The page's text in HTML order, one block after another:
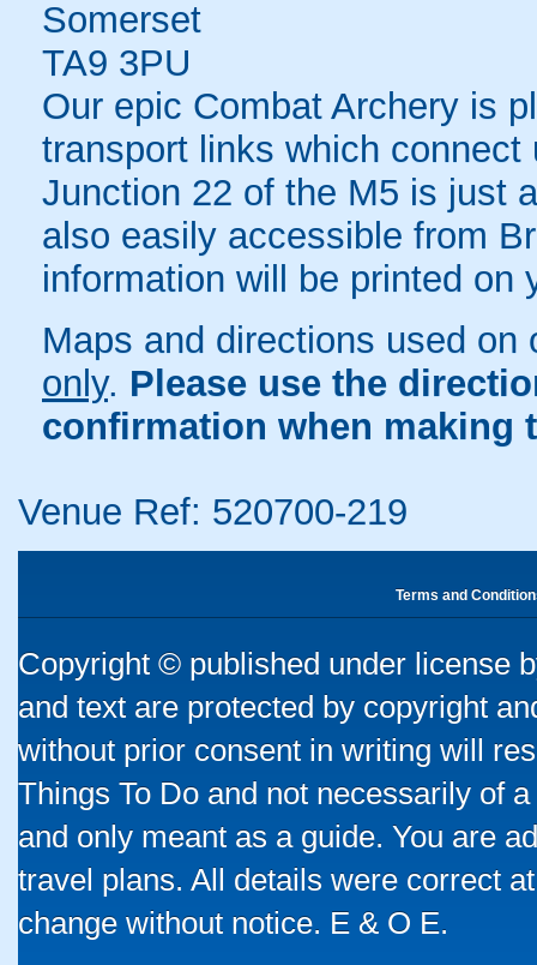
Somerset
TA9 3PU
Our epic Combat Archery is
transport links which
Junction 22 of the M5 is just
also easily accessible from
information will be printed on
Maps and directions used
only. Please use the
confirmation when making
Venue Ref: 520700-219
Terms and
Copyright © published under license
and text are protected by copyright
without prior consent in writing will
Things To Do and not necessarily of
and only meant as a guide. You are
travel plans. All details were correct
change without notice. E & O E.